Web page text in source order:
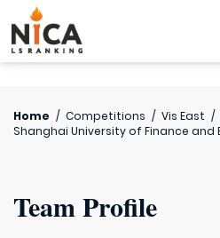
Home / Competitions / Vis East /
Shanghai University of Finance and
Team Profile